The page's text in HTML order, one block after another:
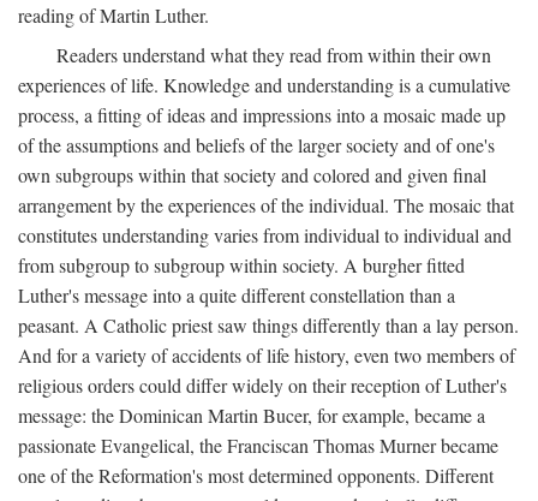
reading of Martin Luther.
Readers understand what they read from within their own
experiences of life. Knowledge and understanding is a cumulative
process, a fitting of ideas and impressions into a mosaic made up
of the assumptions and beliefs of the larger society and of one's
own subgroups within that society and colored and given final
arrangement by the experiences of the individual. The mosaic that
constitutes understanding varies from individual to individual and
from subgroup to subgroup within society. A burgher fitted
Luther's message into a quite different constellation than a
peasant. A Catholic priest saw things differently than a lay person.
And for a variety of accidents of life history, even two members of
religious orders could differ widely on their reception of Luther's
message: the Dominican Martin Bucer, for example, became a
passionate Evangelical, the Franciscan Thomas Murner became
one of the Reformation's most determined opponents. Different